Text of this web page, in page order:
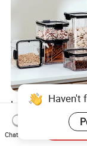
Large Capacity
Plastic Dry Food
Box Clear Grain
Storage Jar
US$0.64-1.48
Haven't
Chat Now